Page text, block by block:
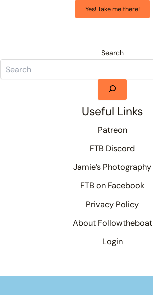
Yes! Take me there!
Search
Useful Links
Patreon
FTB Discord
Jamie’s Photography
FTB on Facebook
Privacy Policy
About Followtheboat
Login